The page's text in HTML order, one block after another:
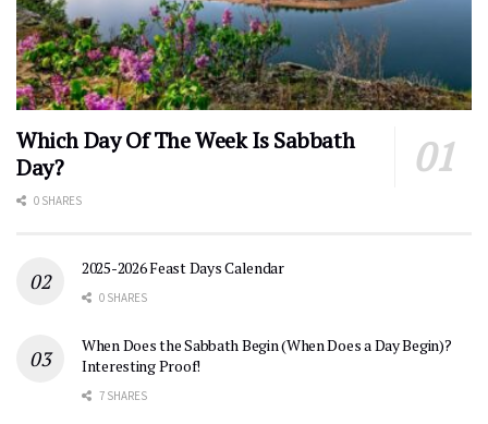
Which Day Of The Week Is Sabbath
Day?
0 SHARES
2025-2026 Feast Days Calendar
0 SHARES
When Does the Sabbath Begin (When Does a Day Begin)?
Interesting Proof!
7 SHARES